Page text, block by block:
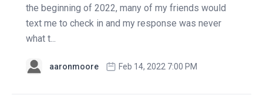
the beginning of 2022, many of my friends would
text me to check in and my response was never
what t...
aaronmoore Feb 14, 2022 7:00 PM